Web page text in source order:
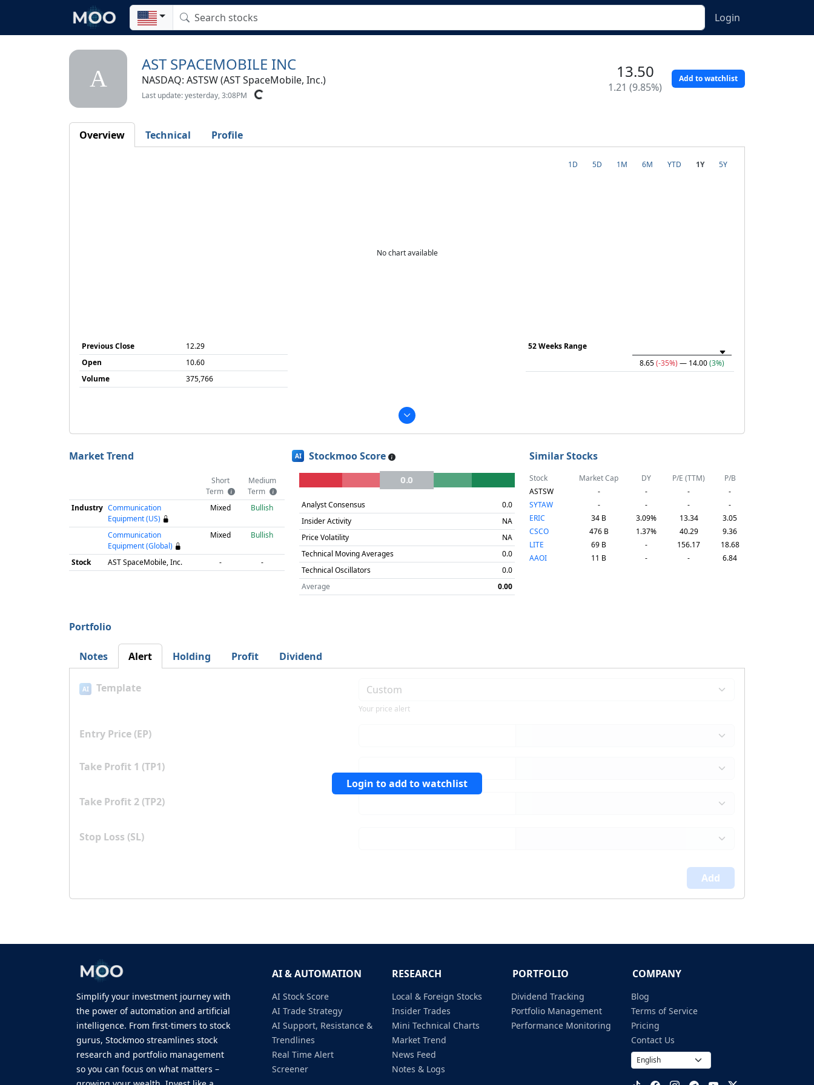
Login
A
AST SPACEMOBILE INC
NASDAQ: ASTSW (AST SpaceMobile, Inc.)
Last update: yesterday, 3:08PM
13.50
1.21 (9.85%)
Add to watchlist
Overview Technical Profile
1D 5D 1M 6M YTD 1Y 5Y
No chart available
Previous Close
12.29
Open
10.60
Volume
375,766
52 Weeks Range
8.65(-35%) — 14.00(3%)
Market Trend
Short
Term
Medium
Term
Industry Communication
Equipment (US)
Mixed Bullish
Communication
Equipment (Global)
Mixed Bullish
Stock AST SpaceMobile, Inc. - -
AI Stockmoo Score
0.0
Analyst Consensus
0.0
Insider Activity
NA
Price Volatility
NA
Technical Moving Averages
0.0
Technical Oscillators
0.0
Average
0.00
Similar Stocks
Stock Market Cap DY P/E (TTM)
P/B
ASTSW
- - -
-
SYTAW
- - -
-
ERIC
34 B 3.09% 13.34
3.05
CSCO
476 B 1.37% 40.29
9.36
LITE
69 B - 156.17
18.68
AAOI
11 B - - 6.84
Portfolio
Notes Alert Holding Profit Dividend
Login to add to watchlist
AI Template
Your price alert
Entry Price (EP)
Take Profit 1 (TP1)
Take Profit 2 (TP2)
Stop Loss (SL)
Add
AI & AUTOMATION RESEARCH PORTFOLIO COMPANY
Simplify your investment journey with
the power of automation and artificial
intelligence. From first-timers to stock
gurus, Stockmoo streamlines stock
research and portfolio management
so you can focus on what matters –
AI Stock Score
AI Trade Strategy
AI Support, Resistance &
Trendlines
Real Time Alert
Screener
Local & Foreign Stocks
Insider Trades
Mini Technical Charts
Market Trend
News Feed
Notes & Logs
Dividend Tracking
Portfolio Management
Performance Monitoring
Blog
Terms of Service
Pricing
Contact Us